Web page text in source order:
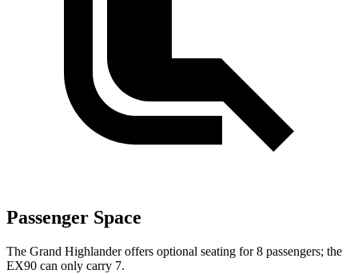
Passenger Space
The Grand Highlander offers optional seating for 8 passengers; the
EX90 can only carry 7.